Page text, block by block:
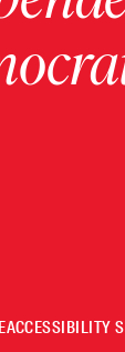
ACCESSIBILITY